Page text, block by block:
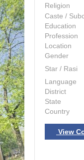
Religion
Caste /
Education
Profession
Location
Gender
Star / Rasi
Language
District
State
Country
View